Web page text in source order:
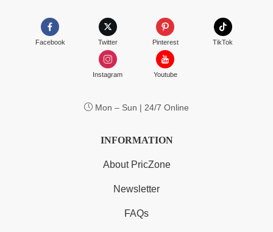
Facebook Twitter Pinterest TikTok
Instagram Youtube
Mon – Sun | 24/7 Online
INFORMATION
About PricZone
Newsletter
FAQs